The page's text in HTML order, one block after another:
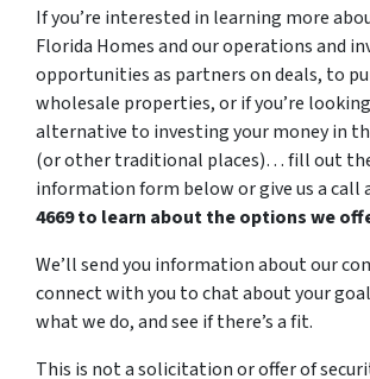
If you’re interested in learning more
Florida Homes and our operations and
opportunities as partners on deals, to
wholesale properties, or if you’re
alternative to investing your money in
(or other traditional places)… fill out
information form below or give us a call
4669to learn about the options we
We’ll send you information about our
connect with you to chat about your
what we do, and see if there’s a fit.
This is not a solicitation or offer of